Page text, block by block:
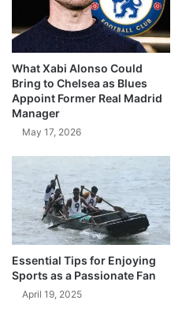
What Xabi Alonso Could
Bring to Chelsea as Blues
Appoint Former Real Madrid
Manager
May 17, 2026
Essential Tips for Enjoying
Sports as a Passionate Fan
April 19, 2025